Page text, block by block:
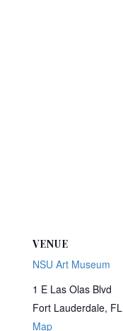
VENUE
NSU Art Museum
1 E Las Olas Blvd
Fort Lauderdale, FL
Map